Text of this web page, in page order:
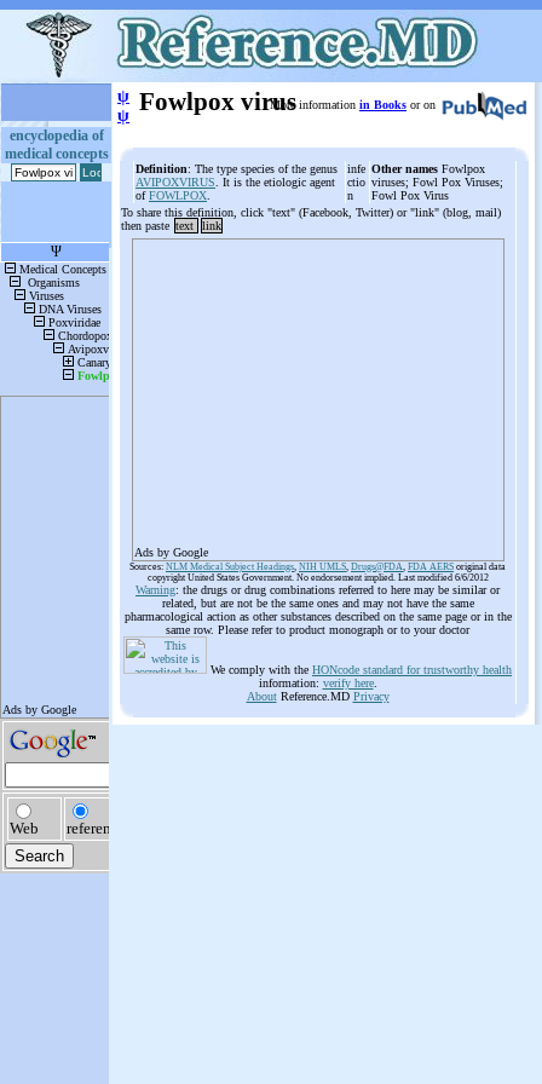
encyclopedia of
medical concepts
ψ
ψ Fowlpox virusMore information in Books or on
Definition: The type species of the genus
AVIPOXVIRUS . It is the etiologic agent
ofFOWLPOX
infe
ctio
n
Other names Fowlpox
viruses; Fowl Pox Viruses;
Fowl Pox Virus
To share this definition, click "text" (Facebook, Twitter) or "link" (blog, mail)
then paste text link
Ads by Google
Sources: NLM Medical Subject Headings, NIH UMLS, Drugs@FDA, FDA AERS original data
copyright United States Government. No endorsement implied. Last modified 6/6/2012
Warning: the drugs or drug combinations referred to here may be similar or
related, but are not be the same ones and may not have the same
pharmacological action as other substances described on the same page or in the
same row. Please refer to product monograph or to your doctor
We comply with the HONcode standard for trustworthy health
information: verify here.
AboutReference.MD Privacy